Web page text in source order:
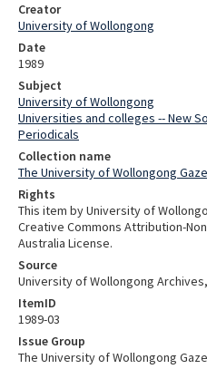
Creator
University of Wollongong
Date
1989
Subject
University of Wollongong
Universities and colleges -- New
Periodicals
Collection name
The University of Wollongong
Rights
This item by University of
Creative Commons Attribution-
Australia License.
Source
University of Wollongong
ItemID
1989-03
Issue Group
The University of Wollongong